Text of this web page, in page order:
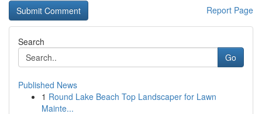
Report Page
Search
Go
Published News
1 Round Lake Beach Top Landscaper for Lawn
Mainte...